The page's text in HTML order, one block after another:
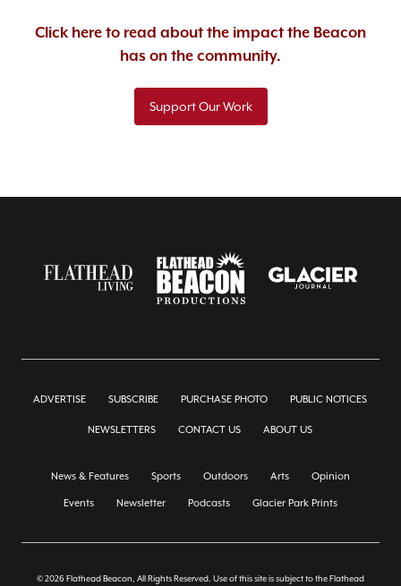
Click here to read about the impact the Beacon
has on the community.
Support Our Work
ADVERTISE SUBSCRIBE PURCHASE PHOTO PUBLIC NOTICES
NEWSLETTERS CONTACT US ABOUT US
News & Features Sports Outdoors Arts Opinion
Events Newsletter Podcasts Glacier Park Prints
© 2026 Flathead Beacon, All Rights Reserved. Use of this site is subject to the Flathead